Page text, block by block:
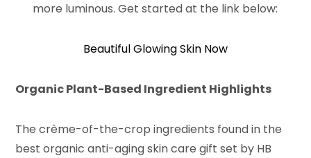
more luminous. Get started at the link below:
Beautiful Glowing Skin Now
Organic Plant-Based Ingredient Highlights
The crème-of-the-crop ingredients found in the
best organic anti-aging skin care gift set by HB